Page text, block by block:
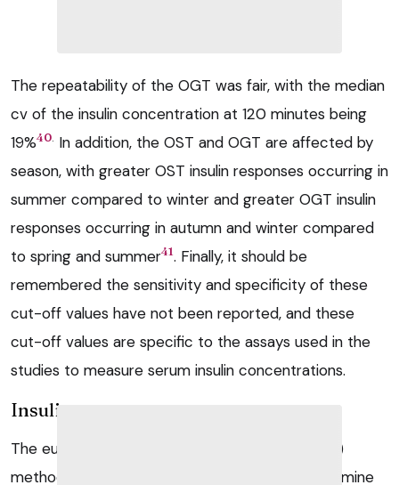
The repeatability of the OGT was fair, with the median
cv of the insulin concentration at 120 minutes being
19%40. In addition, the OST and OGT are affected by
season, with greater OST insulin responses occurring in
summer compared to winter and greater OGT insulin
responses occurring in autumn and winter compared
to spring and summer41. Finally, it should be
remembered the sensitivity and specificity of these
cut-off values have not been reported, and these
cut-off values are specific to the assays used in the
studies to measure serum insulin concentrations.
Insulin response test
The euglycaemic hyperinsulinaemic clamp (EHC)
method is the gold standard technique to determine